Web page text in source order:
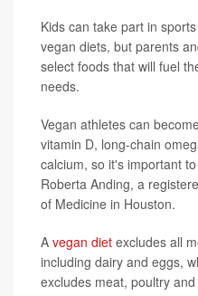
Kids can take part in
vegan diets, but parents
select foods that will fuel
needs.
Vegan athletes can
vitamin D, long-chain
calcium, so it's important
Roberta Anding, a
of Medicine in Houston.
A vegan diet excludes all
including dairy and eggs,
excludes meat, poultry